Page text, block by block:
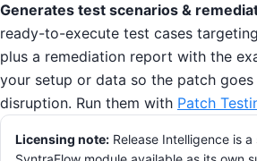
Generates test scenarios &
ready-to-execute test cases
plus a remediation report with the
your setup or data so the patch
disruption. Run them with Patch
Licensing note: Release Intelligence is